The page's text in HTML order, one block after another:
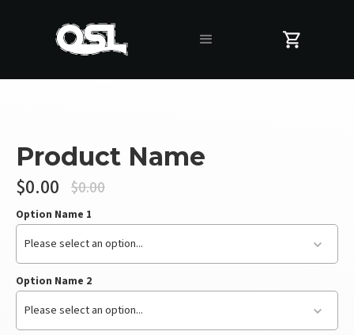
Product Name
$0.00 $0.00
Option Name 1
Please select an option...
Option Name 2
Please select an option...